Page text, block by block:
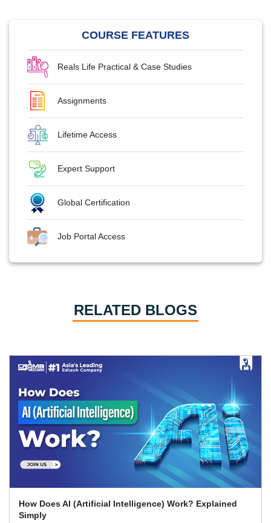
COURSE FEATURES
Reals Life Practical & Case Studies
Assignments
Lifetime Access
Expert Support
Global Certification
Job Portal Access
RELATED BLOGS
What Skills Separate Beginner And Advanced Data
Science Experts?